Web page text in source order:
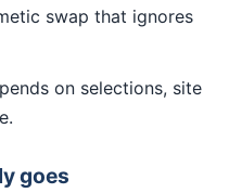
swap that ignores
on selections, site
goes